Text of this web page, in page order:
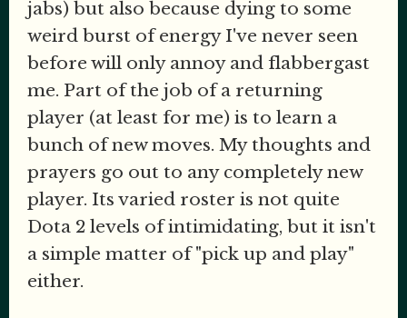
jabs) but also because dying to some
weird burst of energy I've never seen
before will only annoy and flabbergast
me. Part of the job of a returning
player (at least for me) is to learn a
bunch of new moves. My thoughts and
prayers go out to any completely new
player. Its varied roster is not quite
Dota 2 levels of intimidating, but it isn't
a simple matter of "pick up and play"
either.